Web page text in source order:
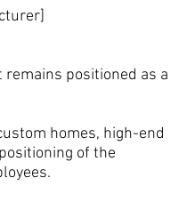
positioned as a
homes, high-end
of the